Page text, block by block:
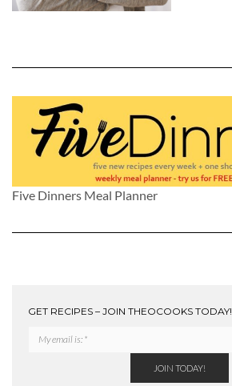
Five Dinners Meal Planner
GET RECIPES – JOIN THEOCOOKS TODAY!